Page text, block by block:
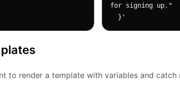
for signing up."
  }'
to render a template with variables and catch